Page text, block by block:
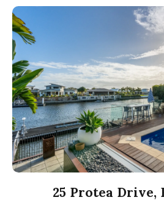
25 Protea Drive,